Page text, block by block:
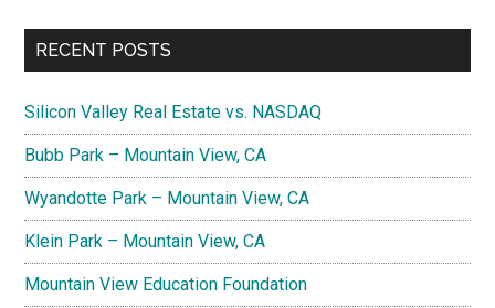
RECENT POSTS
Silicon Valley Real Estate vs. NASDAQ
Bubb Park – Mountain View, CA
Wyandotte Park – Mountain View, CA
Klein Park – Mountain View, CA
Mountain View Education Foundation